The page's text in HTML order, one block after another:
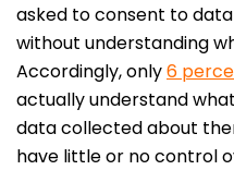
asked to consent to
without understanding
Accordingly, only6
actually understand
data collected about
have little or no control